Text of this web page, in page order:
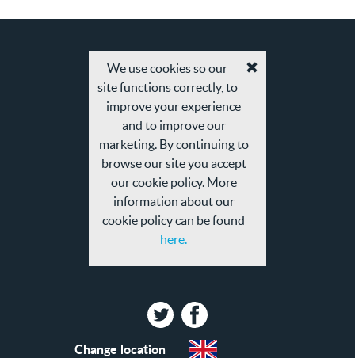
We use cookies so our
site functions correctly, to
improve your experience
and to improve our
marketing. By continuing to
browse our site you accept
our cookie policy. More
information about our
cookie policy can be found
here.
TwitterFacebook
Change location